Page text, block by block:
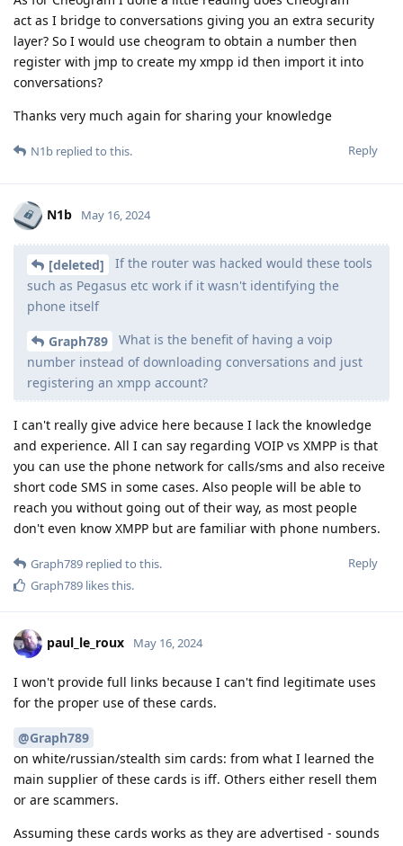
act as I bridge to conversations giving you an extra security
layer? So I would use cheogram to obtain a number then
register with jmp to create my xmpp id then import it into
conversations?
Thanks very much again for sharing your knowledge
Reply
N1b replied to this.
N1b May 16, 2024
[deleted]
If the router was hacked would these tools
such as Pegasus etc work if it wasn't identifying the
phone itself
Graph789
What is the benefit of having a voip
number instead of downloading conversations and just
registering an xmpp account?
I can't really give advice here because I lack the knowledge
and experience. All I can say regarding VOIP vs XMPP is that
you can use the phone network for calls/sms and also receive
short code SMS in some cases. Also people will be able to
reach you without going out of their way, as most people
don't even know XMPP but are familiar with phone numbers.
Reply
Graph789 replied to this.
Graph789 likes this.
paul_le_roux May 16, 2024
I won't provide full links because I can't find legitimate uses
for the proper use of these cards.
@Graph789
on white/russian/stealth sim cards: from what I learned the
main supplier of these cards is iff. Others either resell them
or are scammers.
Assuming these cards works as they are advertised - sounds